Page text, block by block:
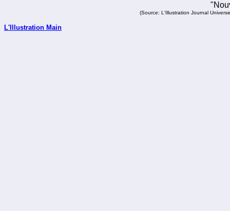
(Source: L'Illustration Journal
L'Illustration Main